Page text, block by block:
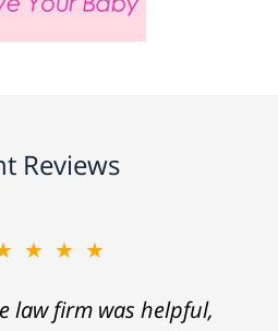
Reviews
law firm was helpful,